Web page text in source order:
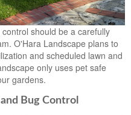
should be a carefully
O'Hara Landscape plans to
and scheduled lawn and
only uses pet safe
gardens.
Bug Control